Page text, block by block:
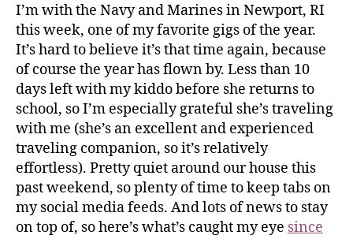
I’m with the Navy and Marines in Newport, RI
this week, one of my favorite gigs of the year.
It’s hard to believe it’s that time again, because
of course the year has flown by. Less than 10
days left with my kiddo before she returns to
school, so I’m especially grateful she’s traveling
with me (she’s an excellent and experienced
traveling companion, so it’s relatively
effortless). Pretty quiet around our house this
past weekend, so plenty of time to keep tabs on
my social media feeds. And lots of news to stay
on top of, so here’s what’s caught my eye since